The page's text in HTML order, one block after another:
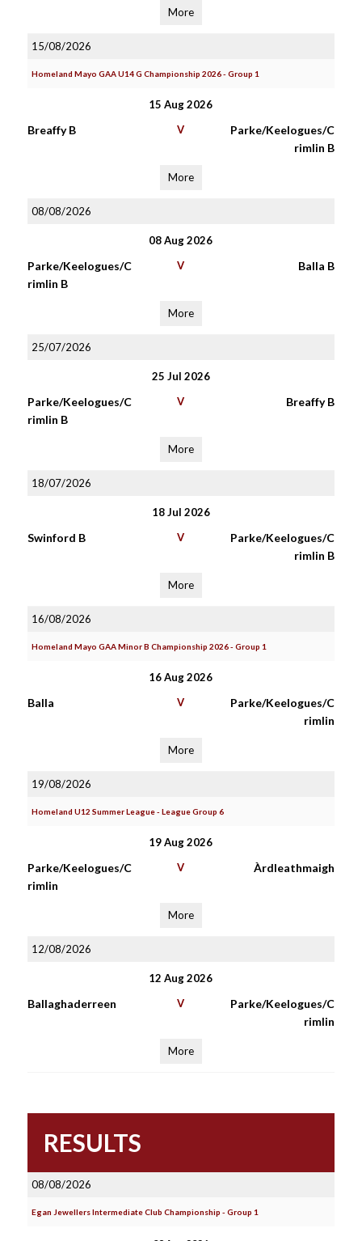
More
15/08/2026
Homeland Mayo GAA U14 G Championship 2026 - Group 1
15 Aug 2026
Breaffy B V
Parke/Keelogues/C
rimlin B
More
08/08/2026
08 Aug 2026
Parke/Keelogues/C
rimlin B
V Balla B
More
25/07/2026
25 Jul 2026
Parke/Keelogues/C
rimlin B
V Breaffy B
More
18/07/2026
18 Jul 2026
Swinford B V
Parke/Keelogues/C
rimlin B
More
16/08/2026
Homeland Mayo GAA Minor B Championship 2026 - Group 1
16 Aug 2026
Balla V
Parke/Keelogues/C
rimlin
More
19/08/2026
Homeland U12 Summer League - League Group 6
19 Aug 2026
Parke/Keelogues/C
rimlin
V Àrdleathmaigh
More
12/08/2026
12 Aug 2026
Ballaghaderreen V
Parke/Keelogues/C
rimlin
More
RESULTS
08/08/2026
Egan Jewellers Intermediate Club Championship - Group 1